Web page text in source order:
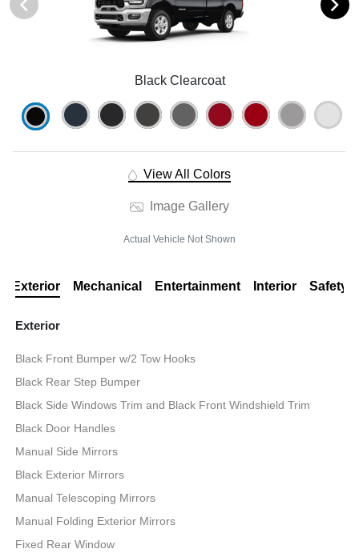
Black Clearcoat
View All Colors
Image Gallery
Actual Vehicle Not Shown
Exterior Mechanical Entertainment Interior Safety
Exterior
Black Front Bumper w/2 Tow Hooks
Black Rear Step Bumper
Black Side Windows Trim and Black Front Windshield Trim
Black Door Handles
Manual Side Mirrors
Black Exterior Mirrors
Manual Telescoping Mirrors
Manual Folding Exterior Mirrors
Fixed Rear Window